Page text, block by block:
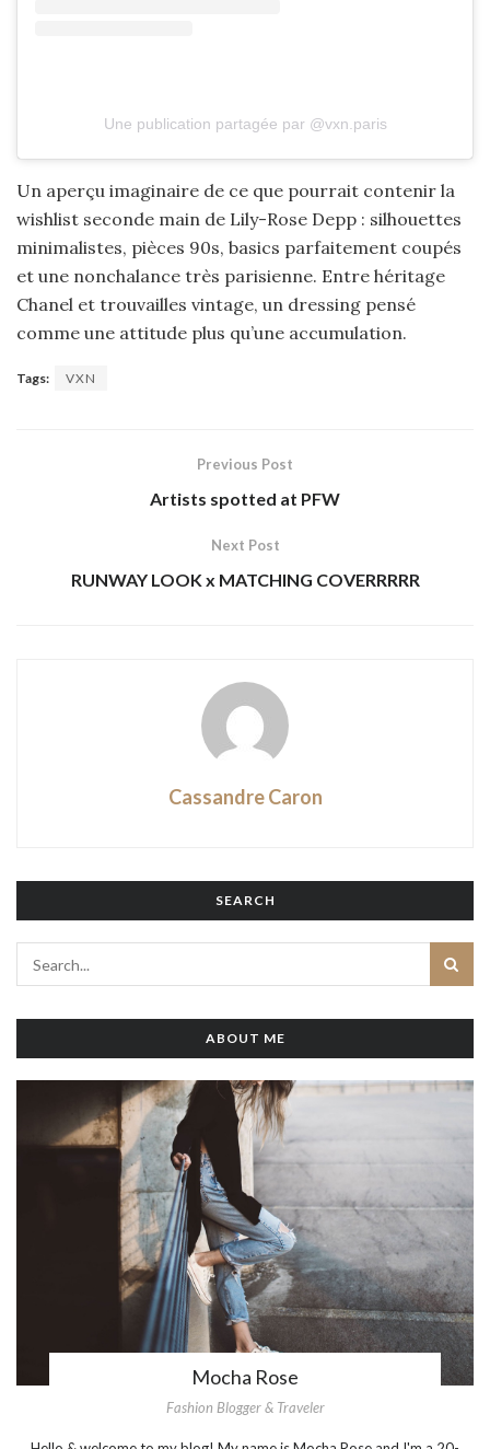
Une publication partagée par @vxn.paris
Un aperçu imaginaire de ce que pourrait contenir la
wishlist seconde main de Lily-Rose Depp : silhouettes
minimalistes, pièces 90s, basics parfaitement coupés
et une nonchalance très parisienne. Entre héritage
Chanel et trouvailles vintage, un dressing pensé
comme une attitude plus qu’une accumulation.
Tags: VXN
Previous Post
Artists spotted at PFW
Next Post
RUNWAY LOOK x MATCHING COVERRRRR
Cassandre Caron
SEARCH
ABOUT ME
Mocha Rose
Fashion Blogger & Traveler